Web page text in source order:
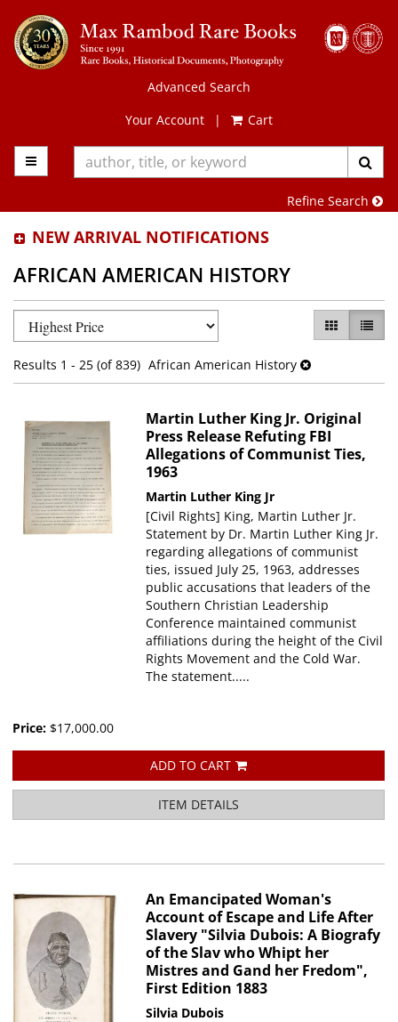
Skip
to
main
content
Advanced Search
Your Account
| Cart
TOGGLE MAIN NAVIGATION
Refine Search
NEW ARRIVAL NOTIFICATIONS
AFRICAN AMERICAN HISTORY
Refine
search
results
to
results
GALLERY
LIST
Results 1 - 25 (of 839) African American History
Martin Luther King Jr. Original
Press Release Refuting FBI
Allegations of Communist Ties,
1963
Martin Luther King Jr
[Civil Rights] King, Martin Luther Jr.
Statement by Dr. Martin Luther King Jr.
regarding allegations of communist
ties, issued July 25, 1963, addresses
public accusations that leaders of the
Southern Christian Leadership
Conference maintained communist
affiliations during the height of the Civil
Rights Movement and the Cold War.
The statement.....
Price: $17,000.00
ADD TO CART
ITEM DETAILS
An Emancipated Woman's
Account of Escape and Life After
Slavery "Silvia Dubois: A Biografy
of the Slav who Whipt her
Mistres and Gand her Fredom",
First Edition 1883
Silvia Dubois